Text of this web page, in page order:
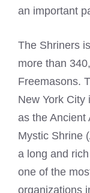
an important
The Shriners
more than
Freemasons.
New York City
as the Ancient
Mystic Shrine
a long and
one of the
organizations